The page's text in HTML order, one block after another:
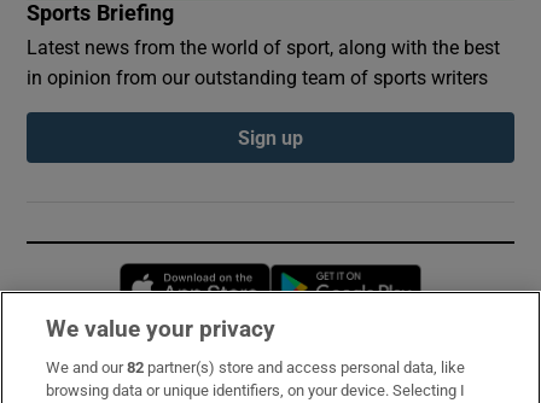
Sports Briefing
Latest news from the world of sport, along with the best
in opinion from our outstanding team of sports writers
Sign up
Opens in new window
Subscribe
We value your privacy
We and our82 partner(s) store and access personal data, like
browsing data or unique identifiers, on your device. Selecting I